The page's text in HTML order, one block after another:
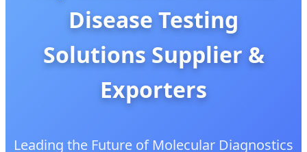
Disease Testing
Solutions Supplier &
Exporters
Leading the Future of Molecular Diagnostics